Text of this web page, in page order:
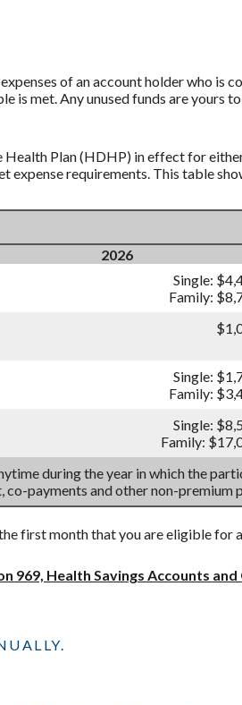
of an account holder who is
is met. Any unused funds are yours
Plan (HDHP) in effect for
requirements. This table
2026
Single:
Family:
Single:
Family:
Single:
Family:
during the year in which the
payments and other non-premium
first month that you are eligible for
969, Health Savings Accounts